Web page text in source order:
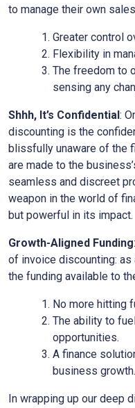
to manage their own
Greater control
Flexibility in
The freedom to
sensing any
Shhh, It’s Confidential:
discounting is the
blissfully unaware of the
are made to the
seamless and discreet
weapon in the world of
but powerful in its impact.
Growth-Aligned Funding
of invoice discounting: as
the funding available to
No more hitting
The ability to
opportunities.
A finance
business growth.
In wrapping up our deep